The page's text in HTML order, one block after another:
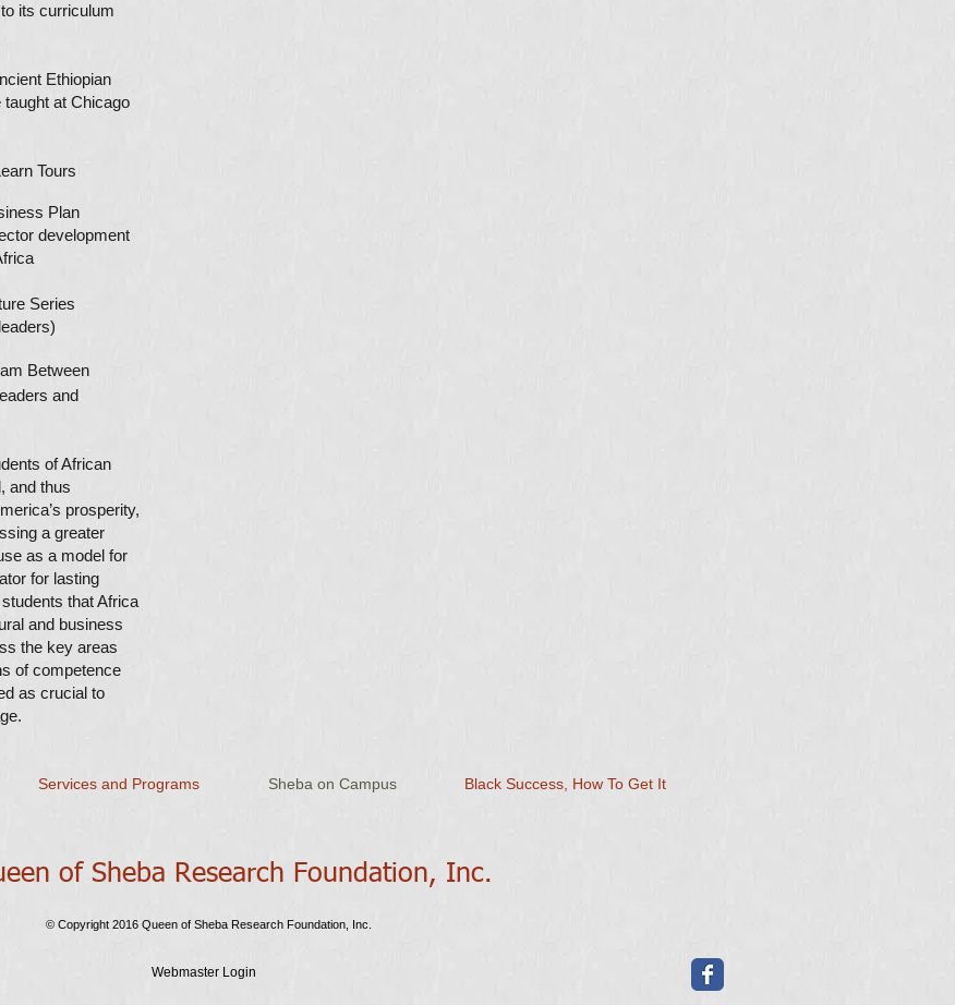
its curriculum
Ethiopian
at Chicago
Tours
Plan
development
Series
Between
leaders and
of African
and thus
prosperity,
a greater
as a model for
for lasting
that Africa
and business
the key areas
of competence
as crucial to
Services and Programs Sheba on Campus Black Success, How To Get It
of Sheba Research Foundation​, Inc.
© Copyright 2016 Queen of Sheba Research Foundation, Inc.
Webmaster Login